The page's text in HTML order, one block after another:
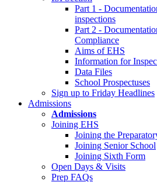
Part 1 -
inspections
Part 2 -
Compliance
Aims of EHS
Information for
Data Files
School Prospectuses
Sign up to Friday Headlines
Admissions
Admissions
Joining EHS
Joining the
Joining Senior School
Joining Sixth Form
Open Days & Visits
Prep FAQs